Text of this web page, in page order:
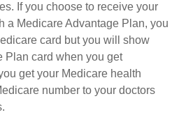
If you choose to receive your
a Medicare Advantage Plan, you
card but you will show
Plan card when you get
get your Medicare health
number to your doctors